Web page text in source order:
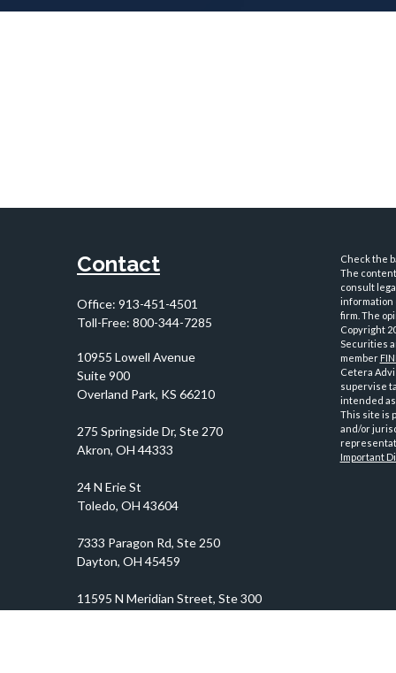
Contact
Office: 913-451-4501
Toll-Free: 800-344-7285
10955 Lowell Avenue
Suite 900
Overland Park, KS 66210
Check the
The
consult
information
firm. The
Copyright
Securities
member
Cetera
supervise
intended as
This site is
and/or
Important